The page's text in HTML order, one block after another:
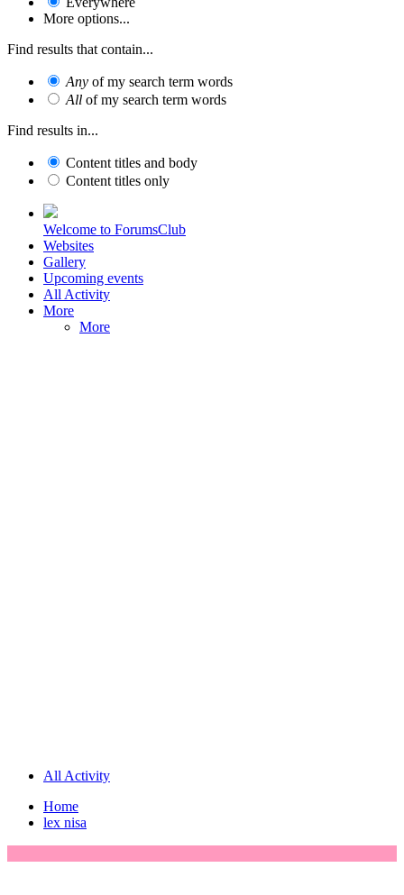
More options...
Find results that contain...
Any of my search term words
All of my search term words
Find results in...
Content titles and body
Content titles only
Welcome to ForumsClub
Websites
Gallery
Upcoming events
All Activity
More
More
All Activity
Home
lex nisa